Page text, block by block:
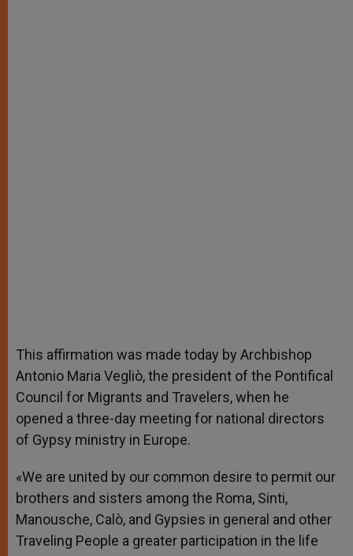
This affirmation was made today by Archbishop
Antonio Maria Vegliò, the president of the Pontifical
Council for Migrants and Travelers, when he
opened a three-day meeting for national directors
of Gypsy ministry in Europe.
«We are united by our common desire to permit our
brothers and sisters among the Roma, Sinti,
Manousche, Calò, and Gypsies in general and other
Traveling People a greater participation in the life